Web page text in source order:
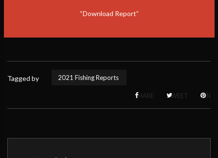
“Download Report”
Tagged by 2021 Fishing Reports
SHARE TWEET PIN